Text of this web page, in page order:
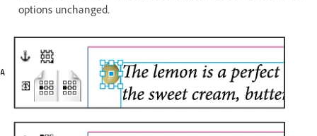
options unchanged.